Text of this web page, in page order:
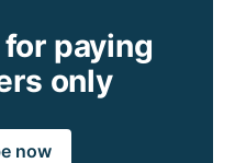
paying
only
now